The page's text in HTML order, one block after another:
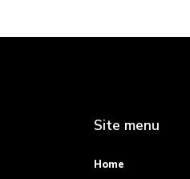
Site menu
Home